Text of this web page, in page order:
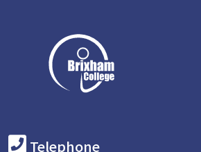
Telephone